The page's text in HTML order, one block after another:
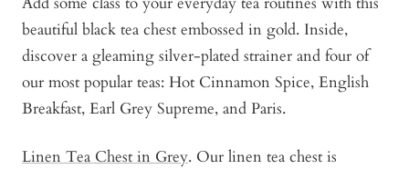
beautiful black tea chest embossed in gold. Inside,
discover a gleaming silver-plated strainer and four of
our most popular teas: Hot Cinnamon Spice, English
Breakfast, Earl Grey Supreme, and Paris.
Linen Tea Chest in Grey. Our linen tea chest is